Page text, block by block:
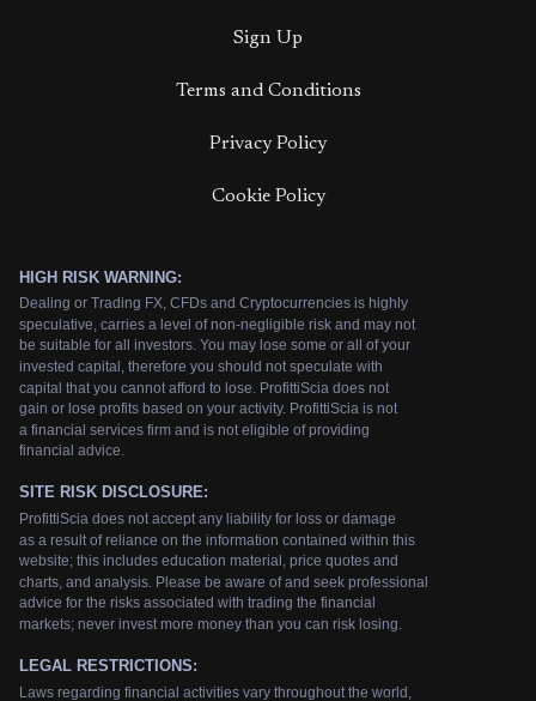
Sign Up
Terms and Conditions
Privacy Policy
Cookie Policy